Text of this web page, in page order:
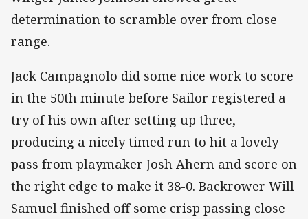
determination to scramble over from close
range.
Jack Campagnolo did some nice work to score
in the 50th minute before Sailor registered a
try of his own after setting up three,
producing a nicely timed run to hit a lovely
pass from playmaker Josh Ahern and score on
the right edge to make it 38-0. Backrower Will
Samuel finished off some crisp passing close